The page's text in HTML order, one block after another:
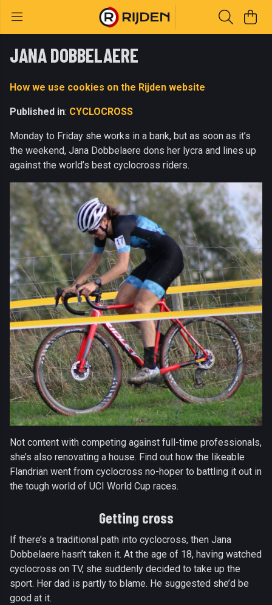
JANA DOBBELAERE
How we use cookies on the Rijden website
Published in: CYCLOCROSS
Monday to Friday she works in a bank, but as soon as it’s
the weekend, Jana Dobbelaere dons her lycra and lines up
against the world’s best cyclocross riders.
Not content with competing against full-time professionals,
she’s also renovating a house. Find out how the likeable
Flandrian went from cyclocross no-hoper to battling it out in
the tough world of UCI World Cup races.
Getting cross
If there’s a traditional path into cyclocross, then Jana
Dobbelaere hasn’t taken it. At the age of 18, having watched
cyclocross on TV, she suddenly decided to take up the
sport. Her dad is partly to blame. He suggested she’d be
good at it.